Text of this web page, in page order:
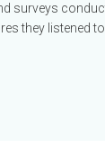
surveys
they listened